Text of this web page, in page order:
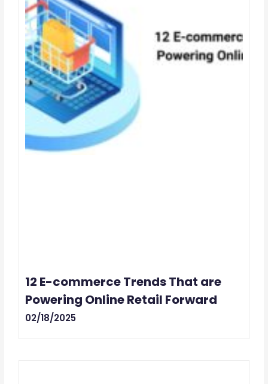
12 E-commerce Trends That are
Powering Online Retail Forward
02/18/2025